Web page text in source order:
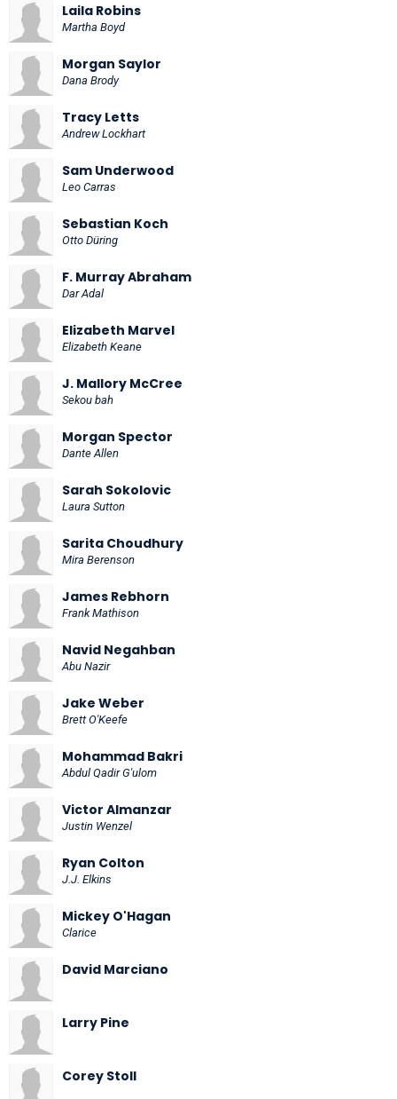
Laila Robins
Martha Boyd
Morgan Saylor
Dana Brody
Tracy Letts
Andrew Lockhart
Sam Underwood
Leo Carras
Sebastian Koch
Otto Düring
F. Murray Abraham
Dar Adal
Elizabeth Marvel
Elizabeth Keane
J. Mallory McCree
Sekou bah
Morgan Spector
Dante Allen
Sarah Sokolovic
Laura Sutton
Sarita Choudhury
Mira Berenson
James Rebhorn
Frank Mathison
Navid Negahban
Abu Nazir
Jake Weber
Brett O'Keefe
Mohammad Bakri
Abdul Qadir G'ulom
Victor Almanzar
Justin Wenzel
Ryan Colton
J.J. Elkins
Mickey O'Hagan
Clarice
David Marciano
Larry Pine
Corey Stoll